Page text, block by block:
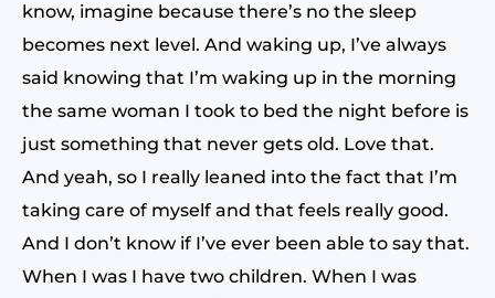
know, imagine because there’s no the sleep
becomes next level. And waking up, I’ve always
said knowing that I’m waking up in the morning
the same woman I took to bed the night before is
just something that never gets old. Love that.
And yeah, so I really leaned into the fact that I’m
taking care of myself and that feels really good.
And I don’t know if I’ve ever been able to say that.
When I was I have two children. When I was